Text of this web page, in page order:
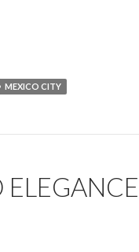
MEXICO CITY